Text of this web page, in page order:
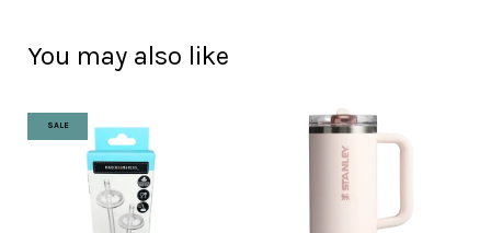
You may also like
SALE